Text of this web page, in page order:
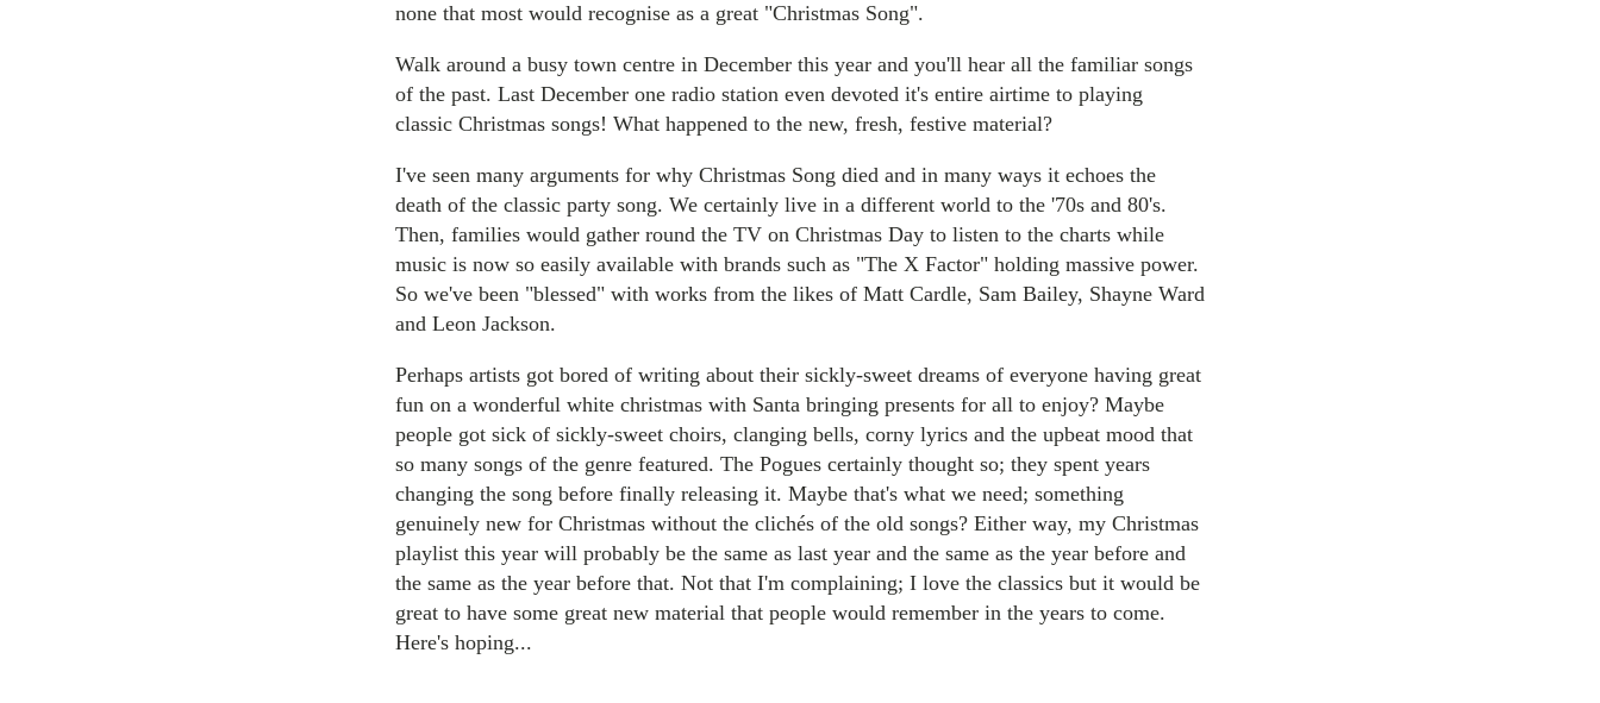
none that most would recognise as a great "Christmas Song".
Walk around a busy town centre in December this year and you'll hear all the familiar songs
of the past. Last December one radio station even devoted it's entire airtime to playing
classic Christmas songs! What happened to the new, fresh, festive material?
I've seen many arguments for why Christmas Song died and in many ways it echoes the
death of the classic party song. We certainly live in a different world to the '70s and 80's.
Then, families would gather round the TV on Christmas Day to listen to the charts while
music is now so easily available with brands such as "The X Factor" holding massive power.
So we've been "blessed" with works from the likes of Matt Cardle, Sam Bailey, Shayne Ward
and Leon Jackson.
Perhaps artists got bored of writing about their sickly-sweet dreams of everyone having great
fun on a wonderful white christmas with Santa bringing presents for all to enjoy? Maybe
people got sick of sickly-sweet choirs, clanging bells, corny lyrics and the upbeat mood that
so many songs of the genre featured. The Pogues certainly thought so; they spent years
changing the song before finally releasing it. Maybe that's what we need; something
genuinely new for Christmas without the clichés of the old songs? Either way, my Christmas
playlist this year will probably be the same as last year and the same as the year before and
the same as the year before that. Not that I'm complaining; I love the classics but it would be
great to have some great new material that people would remember in the years to come.
Here's hoping...